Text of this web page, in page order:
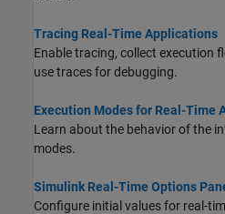
Tracing Real-Time Applications
Enable tracing, collect execution
use traces for debugging.
Execution Modes for Real-Time
Learn about the behavior of the
modes.
Simulink Real-Time Options
Configure initial values for real-